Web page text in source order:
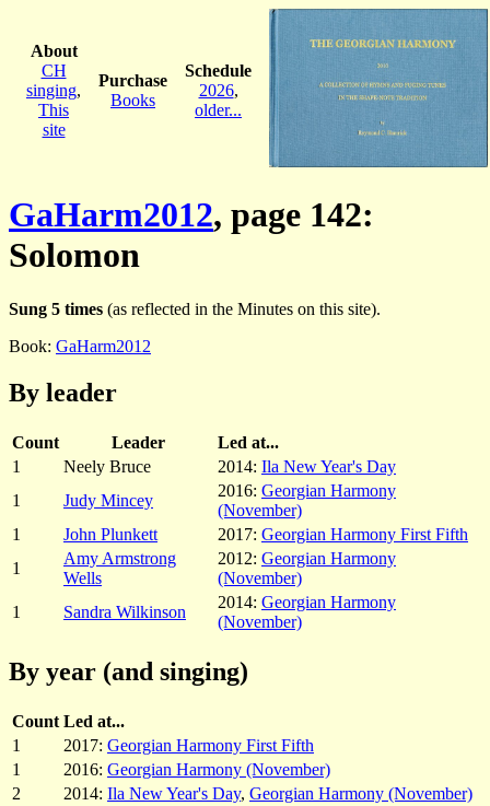
About
CH
singing,
This
site
Purchase
Books
Schedule
2026,
older...
GaHarm2012, page 142:
Solomon
Sung 5 times (as reflected in the Minutes on this site).
Book: GaHarm2012
By leader
Count Leader
Led at...
1
Neely Bruce 2014: Ila New Year's Day
1
Judy Mincey
2016: Georgian Harmony
(November)
1
John Plunkett 2017: Georgian Harmony First Fifth
1
Amy Armstrong
Wells
2012: Georgian Harmony
(November)
1
Sandra Wilkinson
2014: Georgian Harmony
(November)
By year (and singing)
Count Led at...
1
2017: Georgian Harmony First Fifth
1
2016: Georgian Harmony (November)
2
2014: Ila New Year's Day, Georgian Harmony (November)